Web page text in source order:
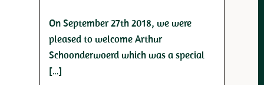
On September 27th 2018, we were
pleased to welcome Arthur
Schoonderwoerd which was a special
[…]